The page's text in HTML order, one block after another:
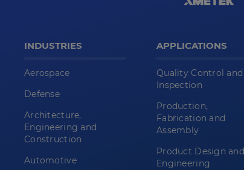
INDUSTRIES
Aerospace
Defense
Architecture,
Engineering and
Construction
Automotive
APPLICATIONS
Quality Control and
Inspection
Production,
Fabrication and
Assembly
Product Design and
Engineering